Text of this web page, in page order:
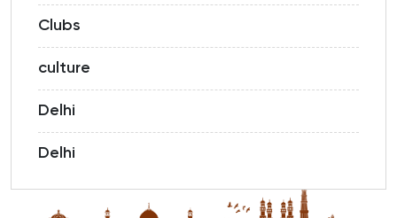
Clubs
culture
Delhi
Delhi